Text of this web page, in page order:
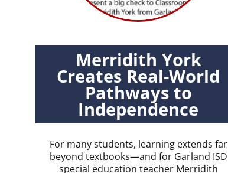
Merridith York
Creates Real-World
Pathways to
Independence
For many students, learning extends far
beyond textbooks—and for Garland ISD
special education teacher Merridith